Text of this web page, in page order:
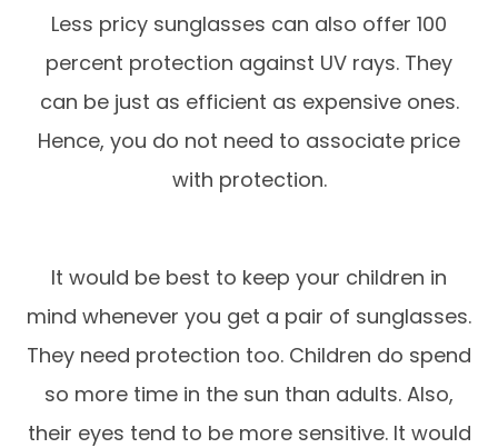
Less pricy sunglasses can also offer 100
percent protection against UV rays. They
can be just as efficient as expensive ones.
Hence, you do not need to associate price
with protection.
It would be best to keep your children in
mind whenever you get a pair of sunglasses.
They need protection too. Children do spend
so more time in the sun than adults. Also,
their eyes tend to be more sensitive. It would